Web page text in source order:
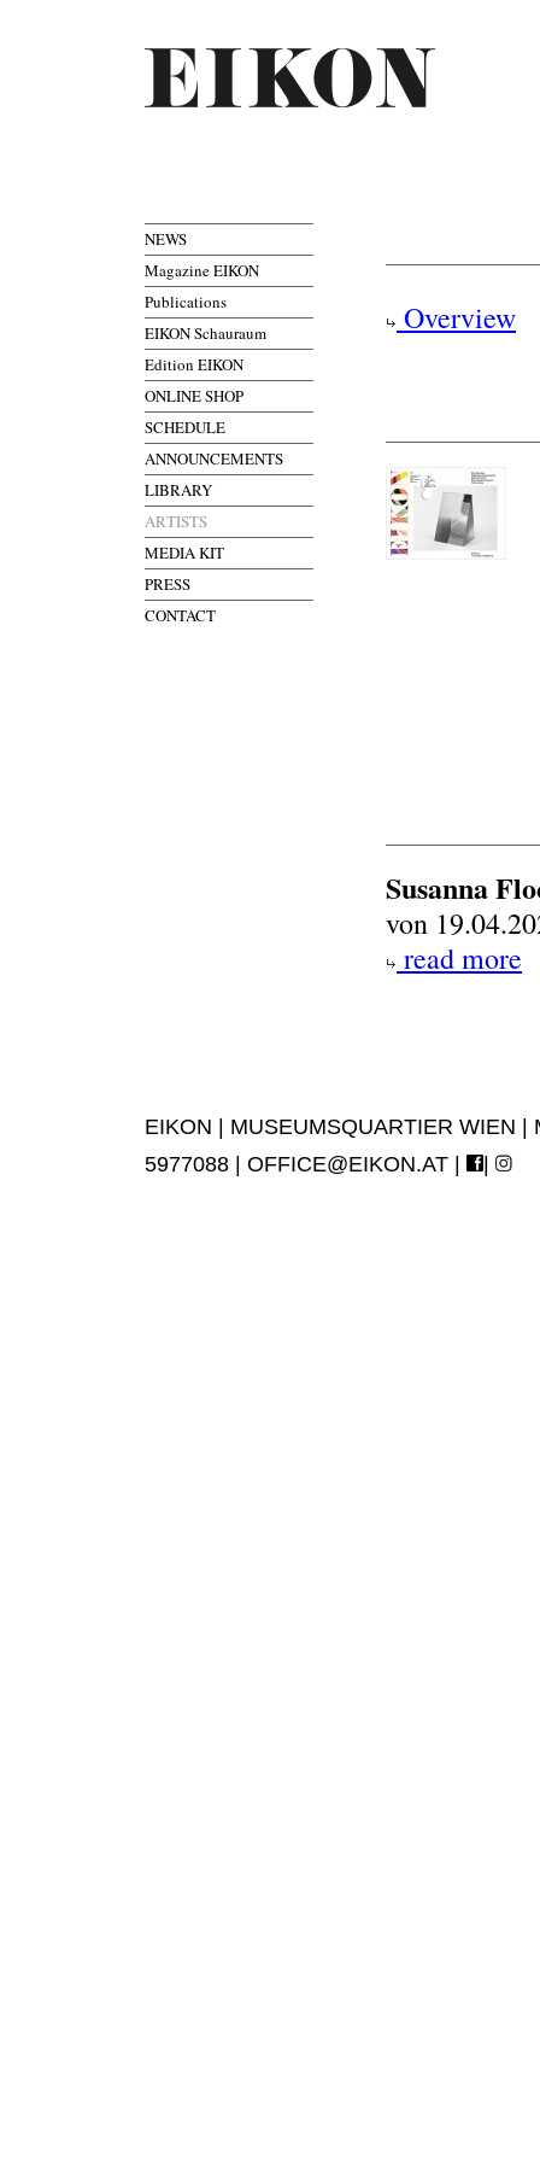
NEWS
Magazine EIKON
Publications
EIKON Schauraum
Edition EIKON
ONLINE SHOP
SCHEDULE
ANNOUNCEMENTS
LIBRARY
ARTISTS
MEDIA KIT
PRESS
CONTACT
Overview
Susanna
von
read more
EIKON | MUSEUMSQUARTIER WIEN
5977088 | OFFICE@EIKON.AT | |